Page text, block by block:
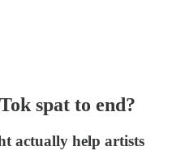
spat to end?
actually help artists